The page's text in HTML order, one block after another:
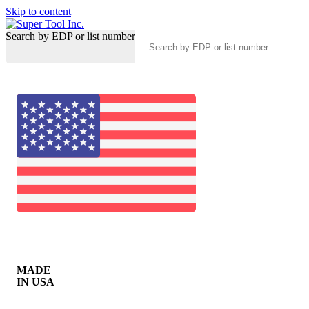
Skip to content
Search by EDP or list number
MADE
IN USA